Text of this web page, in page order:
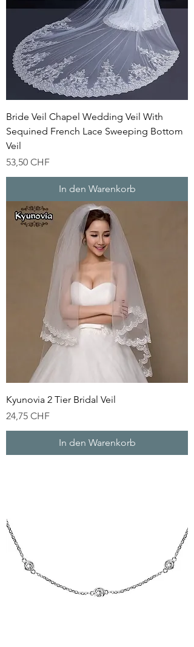
Bride Veil Chapel Wedding Veil With
Sequined French Lace Sweeping Bottom
Veil
Preis
53,50 CHF
In den Warenkorb
Kyunovia 2 Tier Bridal Veil
Preis
24,75 CHF
In den Warenkorb